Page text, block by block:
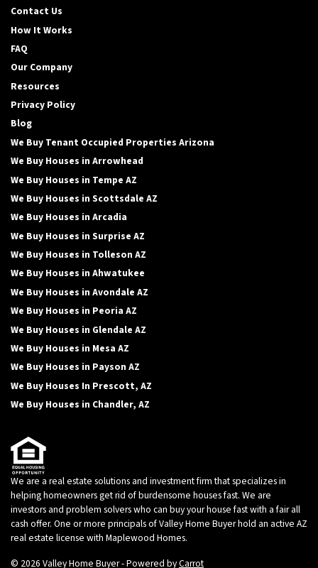
Contact Us
How It Works
FAQ
Our Company
Resources
Privacy Policy
Blog
We Buy Tenant Occupied Properties Arizona
We Buy Houses in Arrowhead
We Buy Houses in Tempe AZ
We Buy Houses in Scottsdale AZ
We Buy Houses in Arcadia
We Buy Houses in Surprise AZ
We Buy Houses in Tolleson AZ
We Buy Houses in Ahwatukee
We Buy Houses in Avondale AZ
We Buy Houses in Peoria AZ
We Buy Houses in Glendale AZ
We Buy Houses in Mesa AZ
We Buy Houses in Payson AZ
We Buy Houses In Prescott, AZ
We Buy Houses in Chandler, AZ
We are a real estate solutions and investment firm that specializes in
helping homeowners get rid of burdensome houses fast. We are
investors and problem solvers who can buy your house fast with a fair all
cash offer. One or more principals of Valley Home Buyer hold an active AZ
real estate license with Maplewood Homes.
© 2026 Valley Home Buyer - Powered byCarrot